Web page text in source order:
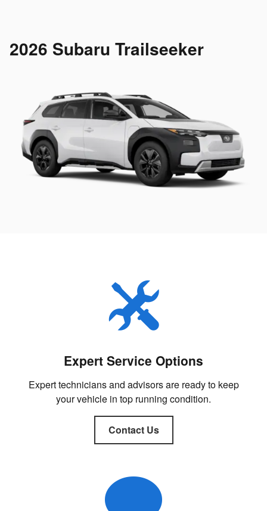
2026 Subaru Trailseeker
Expert Service Options
Expert technicians and advisors are ready to keep
your vehicle in top running condition.
Contact Us